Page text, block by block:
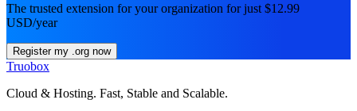
The trusted extension for your organization for just $12.99
USD/year
Register my .org now
Truobox
Cloud & Hosting. Fast, Stable and Scalable.